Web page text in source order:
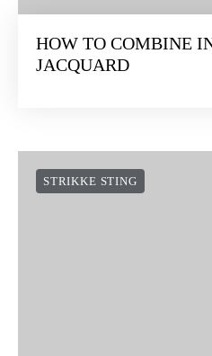
HOW TO COMBINE
JACQUARD
STRIKKE STING